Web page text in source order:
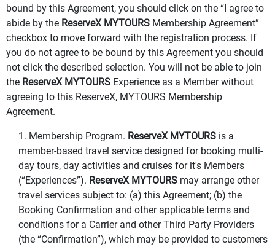
bound by this Agreement, you should click on the “I agree to
abide by the ReserveX MYTOURS Membership Agreement”
checkbox to move forward with the registration process. If
you do not agree to be bound by this Agreement you should
not click the described selection. You will not be able to join
the ReserveX MYTOURS Experience as a Member without
agreeing to this ReserveX, MYTOURS Membership
Agreement.
1. Membership Program. ReserveX MYTOURS is a
member-based travel service designed for booking multi-
day tours, day activities and cruises for it's Members
(“Experiences”). ReserveX MYTOURS may arrange other
travel services subject to: (a) this Agreement; (b) the
Booking Confirmation and other applicable terms and
conditions for a Carrier and other Third Party Providers
(the “Confirmation”), which may be provided to customers